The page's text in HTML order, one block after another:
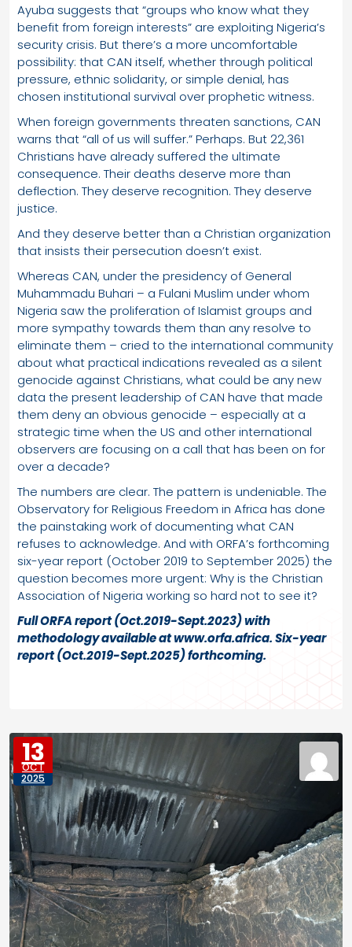
Ayuba suggests that “groups who know what they
benefit from foreign interests” are exploiting Nigeria’s
security crisis. But there’s a more uncomfortable
possibility: that CAN itself, whether through political
pressure, ethnic solidarity, or simple denial, has
chosen institutional survival over prophetic witness.
When foreign governments threaten sanctions, CAN
warns that “all of us will suffer.” Perhaps. But 22,361
Christians have already suffered the ultimate
consequence. Their deaths deserve more than
deflection. They deserve recognition. They deserve
justice.
And they deserve better than a Christian organization
that insists their persecution doesn’t exist.
Whereas CAN, under the presidency of General
Muhammadu Buhari – a Fulani Muslim under whom
Nigeria saw the proliferation of Islamist groups and
more sympathy towards them than any resolve to
eliminate them – cried to the international community
about what practical indications revealed as a silent
genocide against Christians, what could be any new
data the present leadership of CAN have that made
them deny an obvious genocide – especially at a
strategic time when the US and other international
observers are focusing on a call that has been on for
over a decade?
The numbers are clear. The pattern is undeniable. The
Observatory for Religious Freedom in Africa has done
the painstaking work of documenting what CAN
refuses to acknowledge. And with ORFA’s forthcoming
six-year report (October 2019 to September 2025) the
question becomes more urgent: Why is the Christian
Association of Nigeria working so hard not to see it?
Full ORFA report (Oct.2019-Sept.2023) with
methodology available at www.orfa.africa. Six-year
report (Oct.2019-Sept.2025) forthcoming.
13
OCT
2025